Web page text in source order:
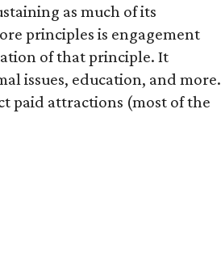
as much of its
principles is engagement
of that principle. It
issues, education, and more.
paid attractions (most of the